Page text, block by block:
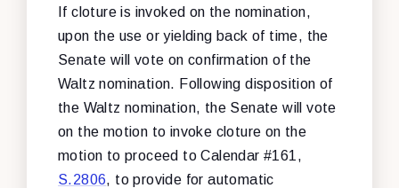
If cloture is invoked on the nomination,
upon the use or yielding back of time, the
Senate will vote on confirmation of the
Waltz nomination. Following disposition of
the Waltz nomination, the Senate will vote
on the motion to invoke cloture on the
motion to proceed to Calendar #161,
S.2806, to provide for automatic